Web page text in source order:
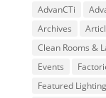
AdvanCTi
Archives
Clean Rooms &
Events
Featured